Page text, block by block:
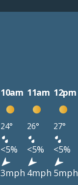
10am 11am 12pm
24° 26° 27°
<5% <5% <5%
3mph 4mph 5mph